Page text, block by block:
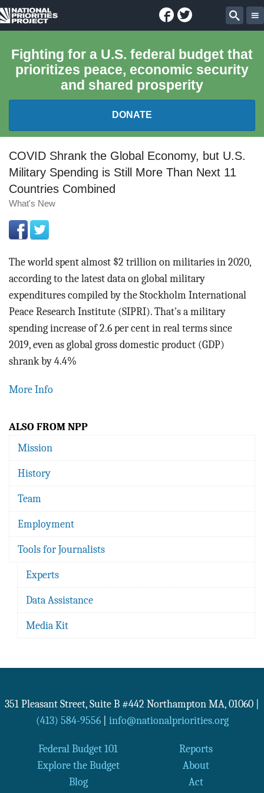
National
Project
Facebook
Twitter
Fighting for a U.S. federal budget that
prioritizes peace, economic security
and shared prosperity
DONATE
FEDERAL BUDGET 101
REPORTS
ABOUT
ACT
CONTACT
COVID Shrank the Global Economy, but U.S.
Military Spending is Still More Than Next 11
Countries Combined
What's New
The world spent almost $2 trillion on militaries in 2020,
according to the latest data on global military
expenditures compiled by the Stockholm International
Peace Research Institute (SIPRI). That's a military
spending increase of 2.6 per cent in real terms since
2019, even as global gross domestic product (GDP)
shrank by 4.4%
More Info
ALSO FROM NPP
Mission
History
Team
Employment
Tools for Journalists
Experts
Data Assistance
Media Kit
351 Pleasant Street, Suite B #442 Northampton MA, 01060
(413) 584-9556| info@nationalpriorities.org
Federal Budget 101
Reports
Explore the Budget
About
Blog
Act